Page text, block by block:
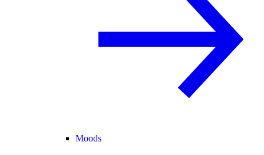
Moods